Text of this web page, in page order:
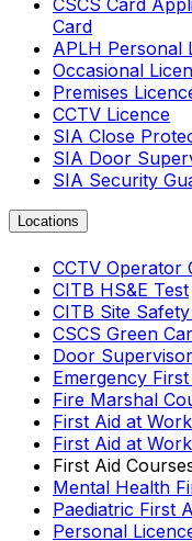
CSCS Card
Card
APLH Personal
Occasional
Premises
CCTV Licence
SIA Close
SIA Door
SIA Security
Locations
CCTV Operator
CITB HS&E Test
CITB Site
CSCS Green
Door
Emergency
Fire Marshal
First Aid at
First Aid at
First Aid
Mental Health
Paediatric First
Personal